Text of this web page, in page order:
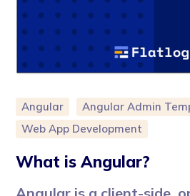
Angular Angular Admin
Web App Development
What is Angular?